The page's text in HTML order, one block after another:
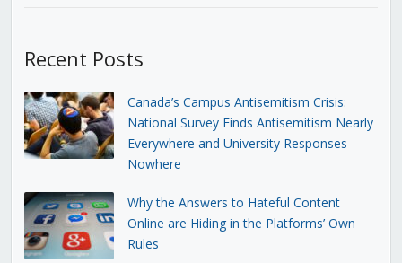
Recent Posts
Canada’s Campus Antisemitism Crisis:
National Survey Finds Antisemitism Nearly
Everywhere and University Responses
Nowhere
Why the Answers to Hateful Content
Online are Hiding in the Platforms’ Own
Rules